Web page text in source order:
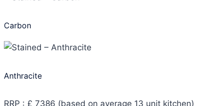
Carbon
Anthracite
RRP : £ 7386 (based on average 13 unit kitchen)